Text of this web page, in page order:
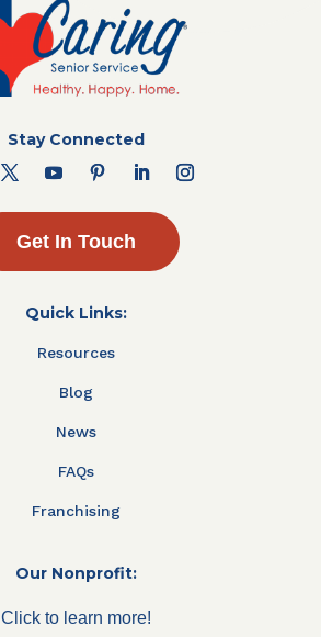
Stay Connected
Get In Touch
Quick Links:
Resources
Blog
News
FAQs
Franchising
Our Nonprofit:
Click to learn more!